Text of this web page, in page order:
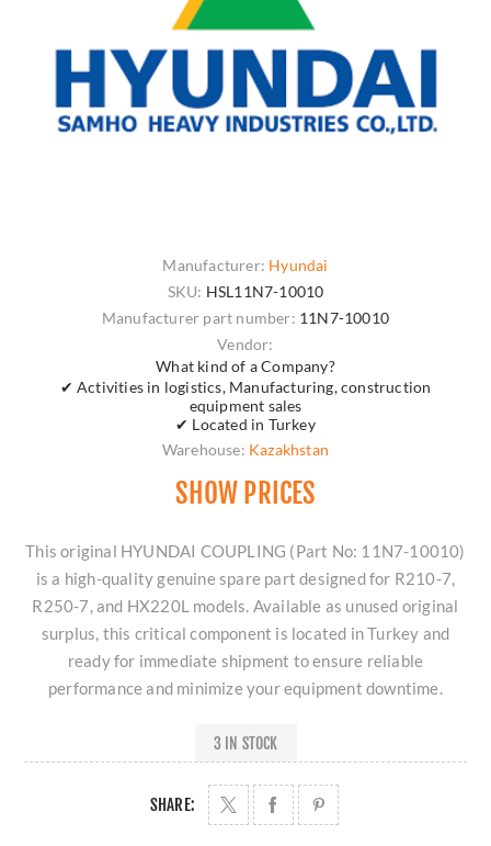
Manufacturer: Hyundai
SKU: HSL11N7-10010
Manufacturer part number: 11N7-10010
Vendor:
What kind of a Company?
✔ Activities in logistics, Manufacturing, construction
equipment sales
✔ Located in Turkey
Warehouse: Kazakhstan
SHOW PRICES
This original HYUNDAI COUPLING (Part No: 11N7-10010)
is a high-quality genuine spare part designed for R210-7,
R250-7, and HX220L models. Available as unused original
surplus, this critical component is located in Turkey and
ready for immediate shipment to ensure reliable
performance and minimize your equipment downtime.
3 IN STOCK
SHARE: